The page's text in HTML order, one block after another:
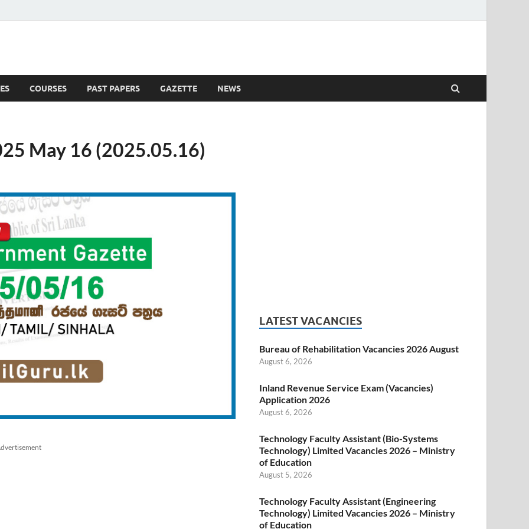
COURSES PAST PAPERS GAZETTE NEWS
May 16 (2025.05.16)
LATEST VACANCIES
Bureau of Rehabilitation Vacancies 2026 August
August 6, 2026
Inland Revenue Service Exam (Vacancies)
Application 2026
August 6, 2026
Technology Faculty Assistant (Bio-Systems
Technology) Limited Vacancies 2026 – Ministry
of Education
August 5, 2026
Technology Faculty Assistant (Engineering
Technology) Limited Vacancies 2026 – Ministry
of Education